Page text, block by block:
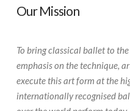
Our Mission
To bring classical ballet to
emphasis on the technique,
execute this art form at the
internationally recognised